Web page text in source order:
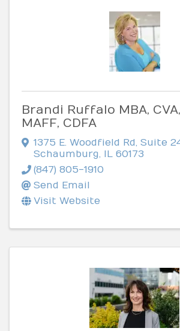
Brandi Ruffalo MBA,
MAFF, CDFA
1375 E. Woodfield Rd, Suite
Schaumburg, IL 60173
(847) 805-1910
Send Email
Visit Website